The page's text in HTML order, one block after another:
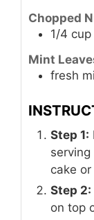
Chopped
1/4 cup
Mint
fresh
Step 1:
cake
Step 2:
on top